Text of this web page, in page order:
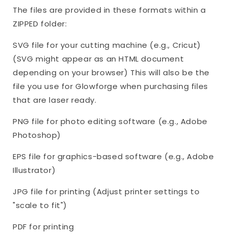
The files are provided in these formats within a
ZIPPED folder:
SVG file for your cutting machine (e.g., Cricut)
(SVG might appear as an HTML document
depending on your browser) This will also be the
file you use for Glowforge when purchasing files
that are laser ready.
PNG file for photo editing software (e.g., Adobe
Photoshop)
EPS file for graphics-based software (e.g., Adobe
Illustrator)
JPG file for printing (Adjust printer settings to
"scale to fit")
PDF for printing